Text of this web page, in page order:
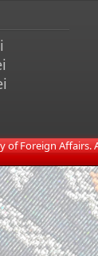
Foreign Affairs.